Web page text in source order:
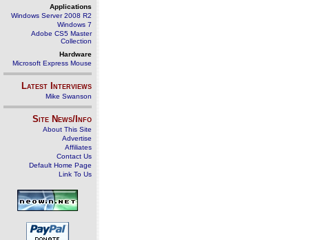
Applications
Windows Server 2008 R2
Windows 7
Adobe CS5 Master
Collection
Hardware
Microsoft Express Mouse
Latest Interviews
Mike Swanson
Site News/Info
About This Site
Advertise
Affiliates
Contact Us
Default Home Page
Link To Us